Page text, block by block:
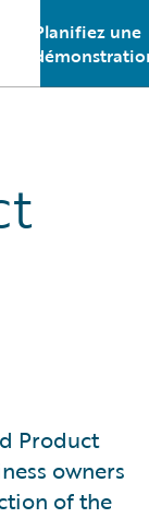
main menu
Planifiez une
Product
owners
of the